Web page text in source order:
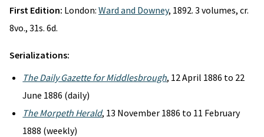
First Edition: London: Ward and Downey, 1892. 3 volumes, cr.
8vo., 31s. 6d.
Serializations:
The Daily Gazette for Middlesbrough, 12 April 1886 to 22
June 1886 (daily)
The Morpeth Herald, 13 November 1886 to 11 February
1888 (weekly)